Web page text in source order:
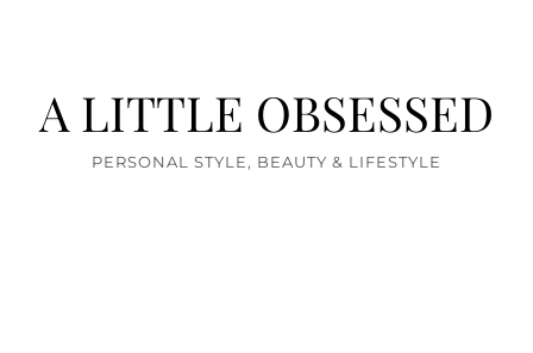
A LITTLE OBSESSED
PERSONAL STYLE, BEAUTY & LIFESTYLE